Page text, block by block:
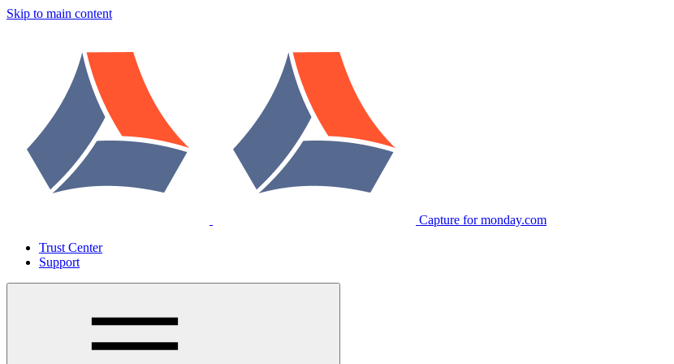
Skip to main content
Capture for monday.com
Trust Center
Support